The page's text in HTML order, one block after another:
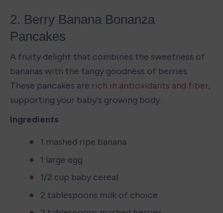
2. Berry Banana Bonanza
Pancakes
A fruity delight that combines the sweetness of
bananas with the tangy goodness of berries.
These pancakes are rich in antioxidants and fiber,
supporting your baby's growing body.
Ingredients
1 mashed ripe banana
1 large egg
1/2 cup baby cereal
2 tablespoons milk of choice